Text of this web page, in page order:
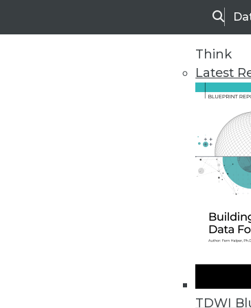
Search
Think
Latest
TDWI